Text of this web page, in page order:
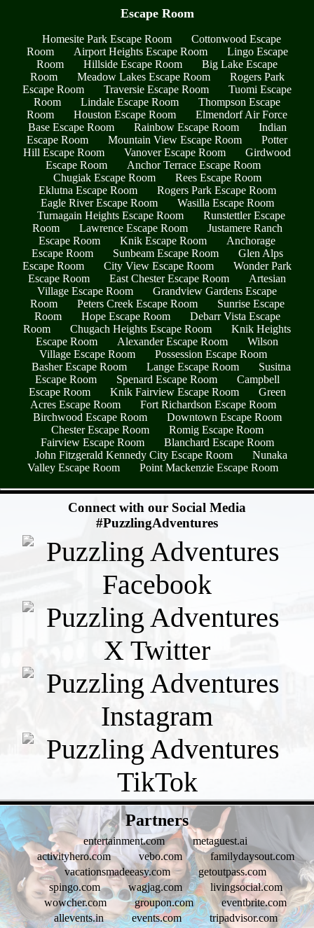
Escape Room
Homesite Park Escape Room
Cottonwood Escape
Room
Airport Heights Escape Room
Lingo Escape
Room
Hillside Escape Room
Big Lake Escape
Room
Meadow Lakes Escape Room
Rogers Park
Escape Room
Traversie Escape Room
Tuomi Escape
Room
Lindale Escape Room
Thompson Escape
Room
Houston Escape Room
Elmendorf Air Force
Base Escape Room
Rainbow Escape Room
Indian
Escape Room
Mountain View Escape Room
Potter
Hill Escape Room
Vanover Escape Room
Girdwood
Escape Room
Anchor Terrace Escape Room
Chugiak Escape Room
Rees Escape Room
Eklutna Escape Room
Rogers Park Escape Room
Eagle River Escape Room
Wasilla Escape Room
Turnagain Heights Escape Room
Runstettler Escape
Room
Lawrence Escape Room
Justamere Ranch
Escape Room
Knik Escape Room
Anchorage
Escape Room
Sunbeam Escape Room
Glen Alps
Escape Room
City View Escape Room
Wonder Park
Escape Room
East Chester Escape Room
Artesian
Village Escape Room
Grandview Gardens Escape
Room
Peters Creek Escape Room
Sunrise Escape
Room
Hope Escape Room
Debarr Vista Escape
Room
Chugach Heights Escape Room
Knik Heights
Escape Room
Alexander Escape Room
Wilson
Village Escape Room
Possession Escape Room
Basher Escape Room
Lange Escape Room
Susitna
Escape Room
Spenard Escape Room
Campbell
Escape Room
Knik Fairview Escape Room
Green
Acres Escape Room
Fort Richardson Escape Room
Birchwood Escape Room
Downtown Escape Room
Chester Escape Room
Romig Escape Room
Fairview Escape Room
Blanchard Escape Room
John Fitzgerald Kennedy City Escape Room
Nunaka
Valley Escape Room
Point Mackenzie Escape Room
Connect with our Social Media
#PuzzlingAdventures
Partners
entertainment.com
metaguest.ai
activityhero.com
vebo.com
familydaysout.com
vacationsmadeeasy.com
getoutpass.com
spingo.com
wagjag.com
livingsocial.com
wowcher.com
groupon.com
eventbrite.com
allevents.in
events.com
tripadvisor.com